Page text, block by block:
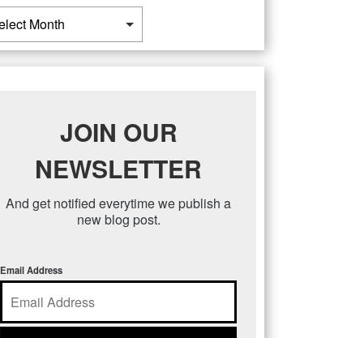
JOIN OUR
NEWSLETTER
And get notified everytime we publish a
new blog post.
Email Address